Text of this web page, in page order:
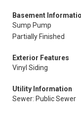
Basement
Sump Pump
Partially Finished
Exterior Features
Vinyl Siding
Utility Information
Sewer: Public Sewer